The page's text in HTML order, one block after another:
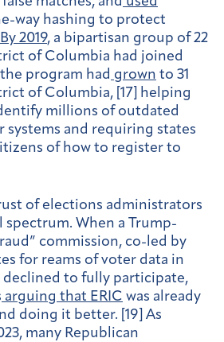
way hashing to protect
By 2019, a bipartisan group of 22
of Columbia had joined
the program had grown to 31
of Columbia, [17] helping
millions of outdated
systems and requiring states
of how to register to
of elections administrators
spectrum. When a Trump-
commission, co-led by
for reams of voter data in
declined to fully participate,
arguing that ERIC was already
doing it better. [19] As
many Republican